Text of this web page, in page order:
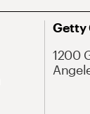
Getty
1200